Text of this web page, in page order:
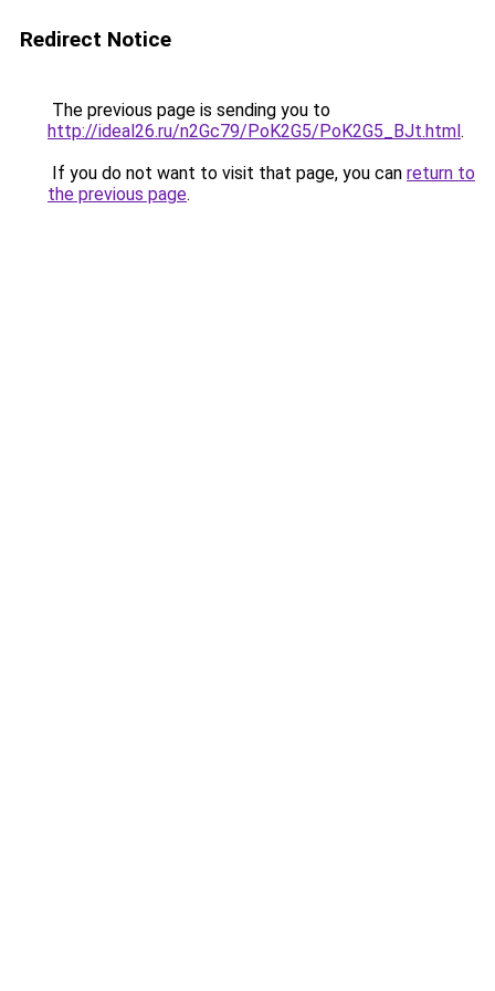
Redirect Notice
The previous page is sending you to
http://ideal26.ru/n2Gc79/PoK2G5/PoK2G5_BJt.html.
If you do not want to visit that page, you can return to
the previous page.